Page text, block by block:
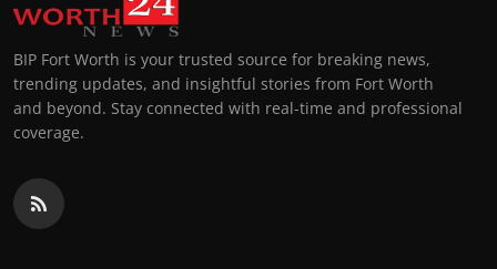
BIP Fort Worth is your trusted source for breaking news,
trending updates, and insightful stories from Fort Worth
and beyond. Stay connected with real-time and professional
coverage.